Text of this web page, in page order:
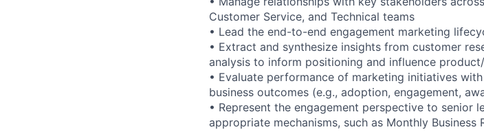
Customer Service, and Technical teams
• Lead the end-to-end engagement marketing
• Extract and synthesize insights from customer
analysis to inform positioning and influence
• Evaluate performance of marketing initiatives
business outcomes (e.g., adoption, engagement,
• Represent the engagement perspective to senior
appropriate mechanisms, such as Monthly Business